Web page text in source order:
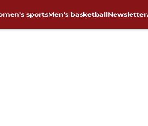
sportsMen's basketballNewsletter